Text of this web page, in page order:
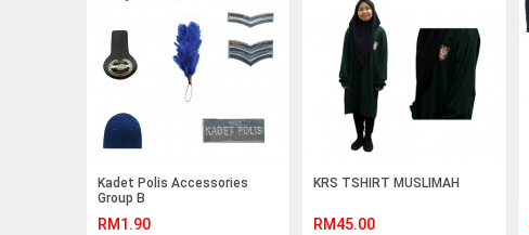
Kadet Polis Accessories
Group B
RM1.90
KRS TSHIRT MUSLIMAH
RM45.00